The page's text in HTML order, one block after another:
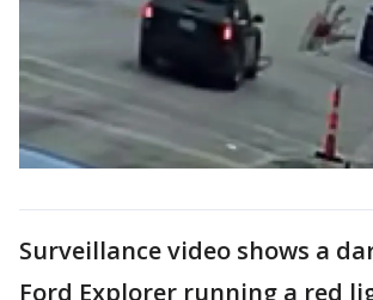
Surveillance video shows a
Ford Explorer running a red